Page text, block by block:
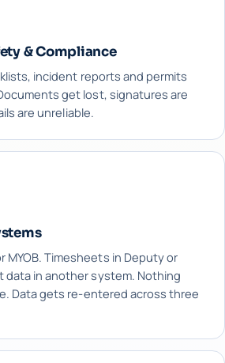
& Compliance
incident reports and permits
get lost, signatures are
are unreliable.
MYOB. Timesheets in Deputy or
data in another system. Nothing
Data gets re-entered across three